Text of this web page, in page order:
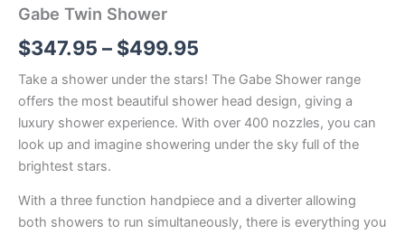
Gabe Twin Shower
$347.95 – $499.95
Take a shower under the stars! The Gabe Shower range
offers the most beautiful shower head design, giving a
luxury shower experience. With over 400 nozzles, you can
look up and imagine showering under the sky full of the
brightest stars.
With a three function handpiece and a diverter allowing
both showers to run simultaneously, there is everything you